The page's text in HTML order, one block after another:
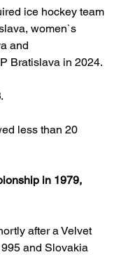
ice hockey team
women`s
and
Bratislava in 2024.
.
less than 20
in 1979,
after a Velvet
and Slovakia